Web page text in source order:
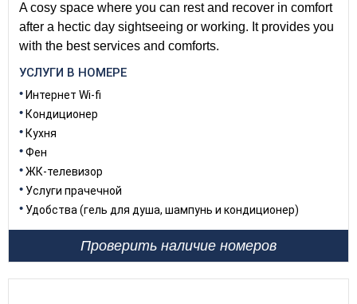
A cosy space where you can rest and recover in comfort
after a hectic day sightseeing or working. It provides you
with the best services and comforts.
УСЛУГИ В НОМЕРЕ
Интернет Wi-fi
Кондиционер
Кухня
Фен
ЖК-телевизор
Услуги прачечной
Удобства (гель для душа, шампунь и кондиционер)
Проверить наличие номеров